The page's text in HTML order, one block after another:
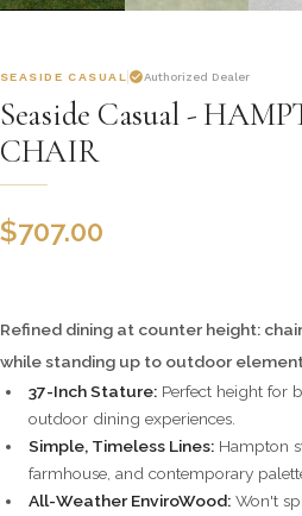
SEASIDE CASUAL Authorized Dealer
Seaside Casual -
CHAIR
$707.00
Refined dining at counter height:
while standing up to outdoor
37-Inch Stature: Perfect height for
outdoor dining experiences.
Simple, Timeless Lines: Hampton
farmhouse, and contemporary
All-Weather EnviroWood: Won't